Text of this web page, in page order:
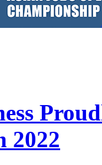
2022